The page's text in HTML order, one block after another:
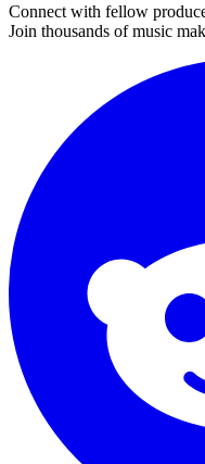
Connect with fellow
Join thousands of music